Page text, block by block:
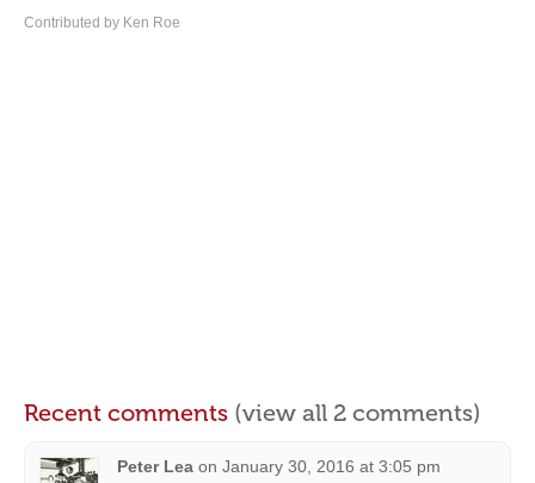
Contributed by Ken Roe
Recent comments (view all 2 comments)
Peter Lea on January 30, 2016 at 3:05 pm